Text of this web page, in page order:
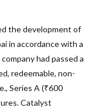
the development of
in accordance with a
had passed a
redeemable, non-
Series A (₹600
Catalyst